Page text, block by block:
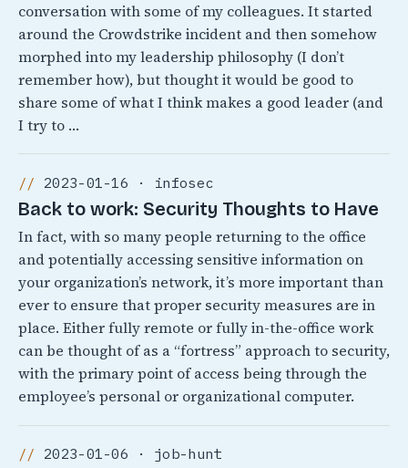
conversation with some of my colleagues. It started
around the Crowdstrike incident and then somehow
morphed into my leadership philosophy (I don’t
remember how), but thought it would be good to
share some of what I think makes a good leader (and
I try to …
2023-01-16 · infosec
Back to work: Security Thoughts to Have
In fact, with so many people returning to the office
and potentially accessing sensitive information on
your organization’s network, it’s more important than
ever to ensure that proper security measures are in
place. Either fully remote or fully in-the-office work
can be thought of as a “fortress” approach to security,
with the primary point of access being through the
employee’s personal or organizational computer.
2023-01-06 · job-hunt